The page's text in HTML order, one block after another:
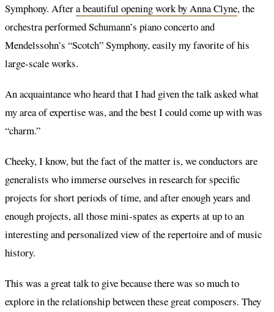
Symphony. Aftera beautiful opening work by Anna Clyne, the
orchestra performed Schumann’s piano concerto and
Mendelssohn’s “Scotch” Symphony, easily my favorite of his
large-scale works.
An acquaintance who heard that I had given the talk asked what
my area of expertise was, and the best I could come up with was
“charm.”
Cheeky, I know, but the fact of the matter is, we conductors are
generalists who immerse ourselves in research for specific
projects for short periods of time, and after enough years and
enough projects, all those mini-spates as experts at up to an
interesting and personalized view of the repertoire and of music
history.
This was a great talk to give because there was so much to
explore in the relationship between these great composers. They